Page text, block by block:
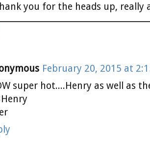
you for the heads up, really
February 20, 2015 at
super hot....Henry as well as